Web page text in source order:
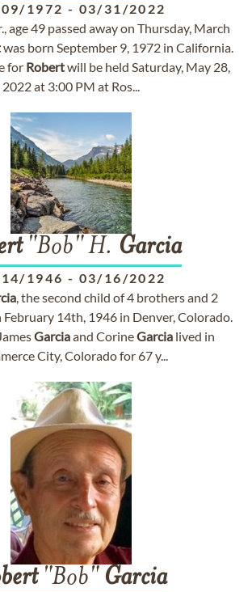
1972 - 03/31/2022
age 49 passed away on Thursday, March
was born September 9, 1972 in California.
for Robertwill be held Saturday, May 28,
2022 at 3:00 PM at Ros...
"Bob" H. Garcia
1946 - 03/16/2022
, the second child of 4 brothers and 2
February 14th, 1946 in Denver, Colorado.
Garciaand CorineGarcialived in
City, Colorado for 67 y...
"Bob" Garcia